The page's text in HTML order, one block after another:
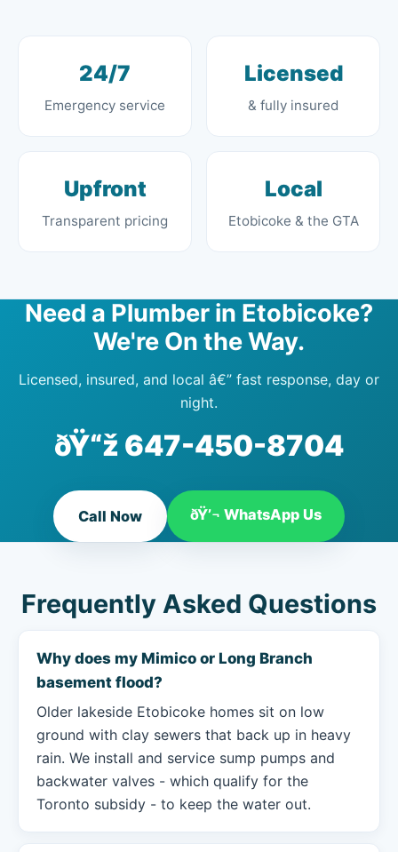
24/7
Emergency service
Licensed
& fully insured
Upfront
Transparent pricing
Local
Etobicoke & the GTA
Need a Plumber in Etobicoke?
We're On the Way.
Licensed, insured, and local â€” fast response, day or
night.
ðŸ“ž 647-450-8704
Call Now ðŸ’¬ WhatsApp Us
Frequently Asked Questions
Why does my Mimico or Long Branch
basement flood?
Older lakeside Etobicoke homes sit on low
ground with clay sewers that back up in heavy
rain. We install and service sump pumps and
backwater valves - which qualify for the
Toronto subsidy - to keep the water out.